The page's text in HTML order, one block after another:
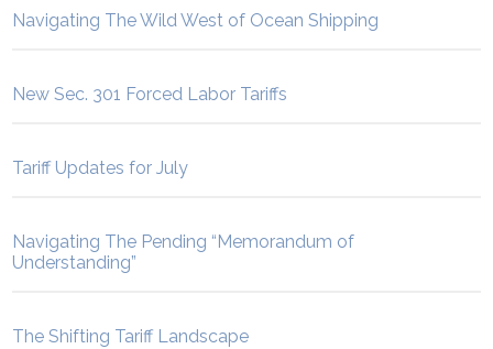
Navigating The Wild West of Ocean Shipping
New Sec. 301 Forced Labor Tariffs
Tariff Updates for July
Navigating The Pending “Memorandum of
Understanding”
The Shifting Tariff Landscape